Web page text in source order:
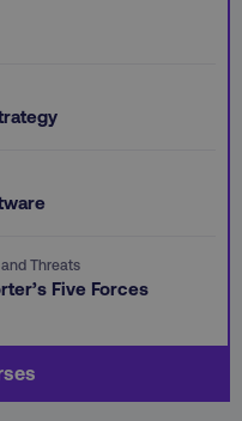
Threats
Five Forces